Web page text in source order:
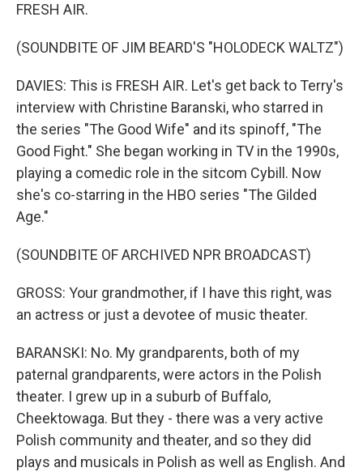
FRESH AIR.
(SOUNDBITE OF JIM BEARD'S "HOLODECK WALTZ")
DAVIES: This is FRESH AIR. Let's get back to Terry's
interview with Christine Baranski, who starred in
the series "The Good Wife" and its spinoff, "The
Good Fight." She began working in TV in the 1990s,
playing a comedic role in the sitcom Cybill. Now
she's co-starring in the HBO series "The Gilded
Age."
(SOUNDBITE OF ARCHIVED NPR BROADCAST)
GROSS: Your grandmother, if I have this right, was
an actress or just a devotee of music theater.
BARANSKI: No. My grandparents, both of my
paternal grandparents, were actors in the Polish
theater. I grew up in a suburb of Buffalo,
Cheektowaga. But they - there was a very active
Polish community and theater, and so they did
plays and musicals in Polish as well as English. And